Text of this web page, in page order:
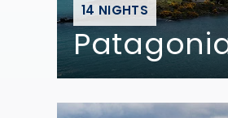
14 NIGHTS